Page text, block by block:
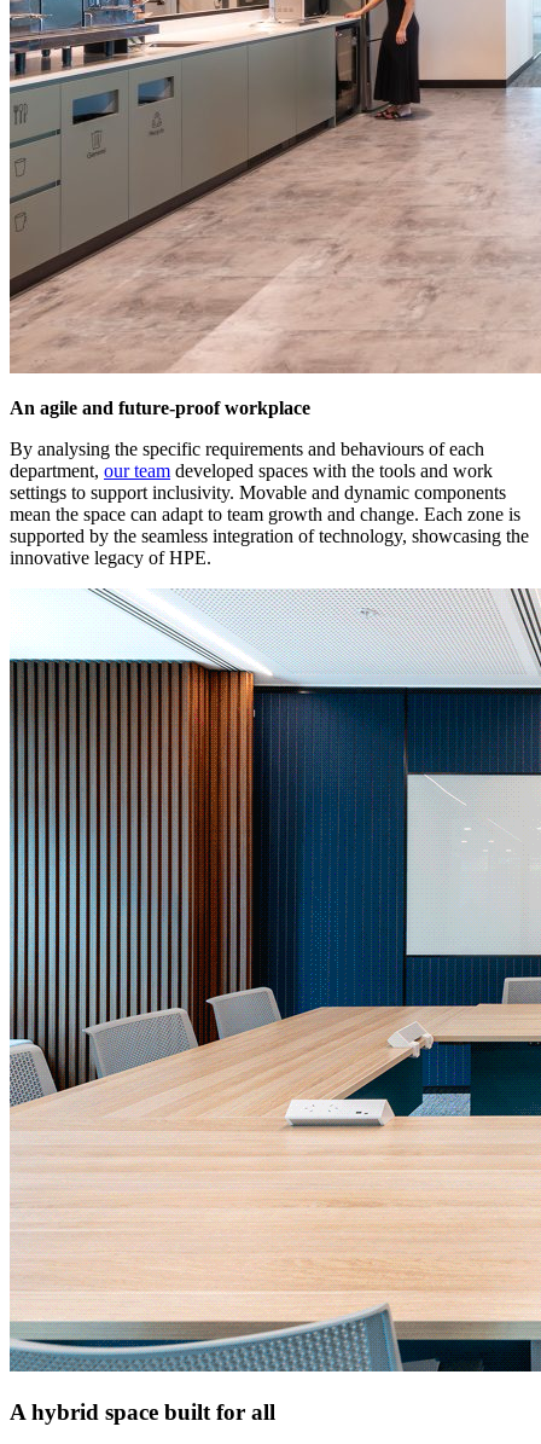
An agile and future-proof workplace
By analysing the specific requirements and behaviours of each
department, our team developed spaces with the tools and work
settings to support inclusivity. Movable and dynamic components
mean the space can adapt to team growth and change. Each zone is
supported by the seamless integration of technology, showcasing the
innovative legacy of HPE.
A hybrid space built for all